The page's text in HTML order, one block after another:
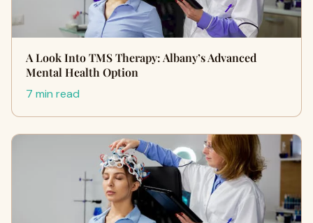
A Look Into TMS Therapy: Albany’s Advanced
Mental Health Option
7 min read